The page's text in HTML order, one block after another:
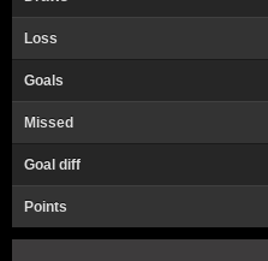
Loss
Goals
Missed
Goal diff
Points